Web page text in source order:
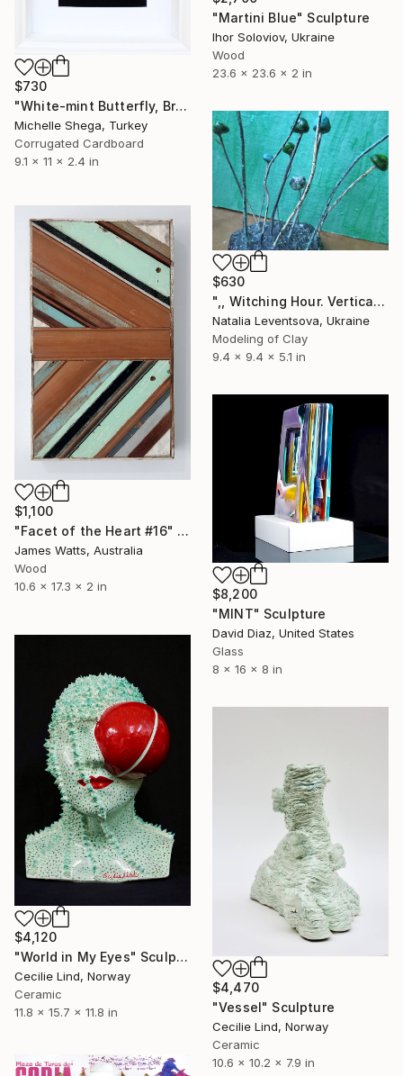
"Martini Blue" Sculpture
Ihor Soloviov, Ukraine
Wood
23.6 x 23.6 x 2 in
$730
"White-mint Butterfly, Brooch. - Limited Edition of 1" Sculpture
Michelle Shega, Turkey
Corrugated Cardboard
9.1 x 11 x 2.4 in
$630
",, Witching Hour. Vertical Mint Pulce."" Sculpture
Natalia Leventsova, Ukraine
Modeling of Clay
9.4 x 9.4 x 5.1 in
$1,100
"Facet of the Heart #16" Sculpture
James Watts, Australia
Wood
10.6 x 17.3 x 2 in
$8,200
"MINT" Sculpture
David Diaz, United States
Glass
8 x 16 x 8 in
$4,120
"World in My Eyes" Sculpture
Cecilie Lind, Norway
Ceramic
11.8 x 15.7 x 11.8 in
$4,470
"Vessel" Sculpture
Cecilie Lind, Norway
Ceramic
10.6 x 10.2 x 7.9 in